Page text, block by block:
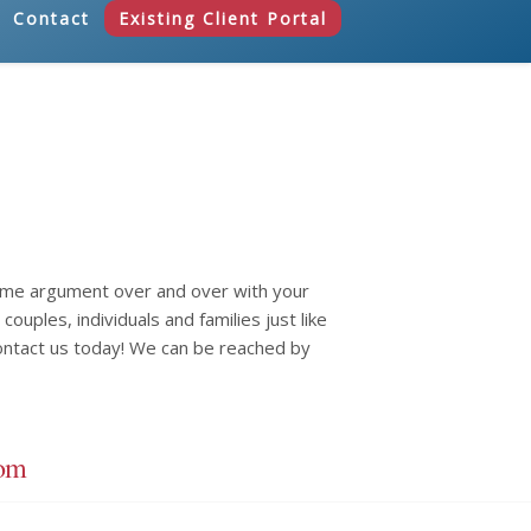
Contact Existing Client Portal
argument over and over with your
individuals and families just like
us today! We can be reached by